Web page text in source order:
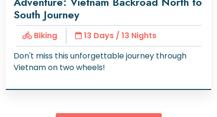
South Journey
Biking
13 Days / 13 Nights
Don't miss this unforgettable journey through
Vietnam on two wheels!